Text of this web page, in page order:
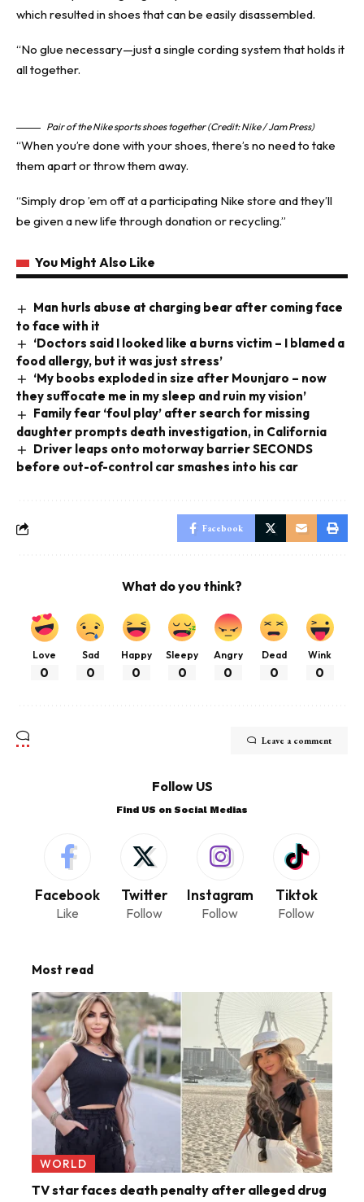
which resulted in shoes that can be easily disassembled.
“No glue necessary—just a single cording system that holds it
all together.
Pair of the Nike sports shoes together (Credit: Nike / Jam Press)
“When you’re done with your shoes, there’s no need to take
them apart or throw them away.
“Simply drop ’em off at a participating Nike store and they’ll
be given a new life through donation or recycling.”
You Might Also Like
Man hurls abuse at charging bear after coming face
to face with it
‘Doctors said I looked like a burns victim – I blamed a
food allergy, but it was just stress’
‘My boobs exploded in size after Mounjaro – now
they suffocate me in my sleep and ruin my vision’
Family fear ‘foul play’ after search for missing
daughter prompts death investigation, in California
Driver leaps onto motorway barrier SECONDS
before out-of-control car smashes into his car
Facebook
What do you think?
Love
0
Sad
0
Happy
0
Sleepy
0
Angry
0
Dead
0
Wink
0
Leave a comment
Follow US
Find US on Social Medias
Facebook
Like
Twitter
Follow
Instagram
Follow
Tiktok
Follow
Most read
WORLD
TV star faces death penalty after alleged drug